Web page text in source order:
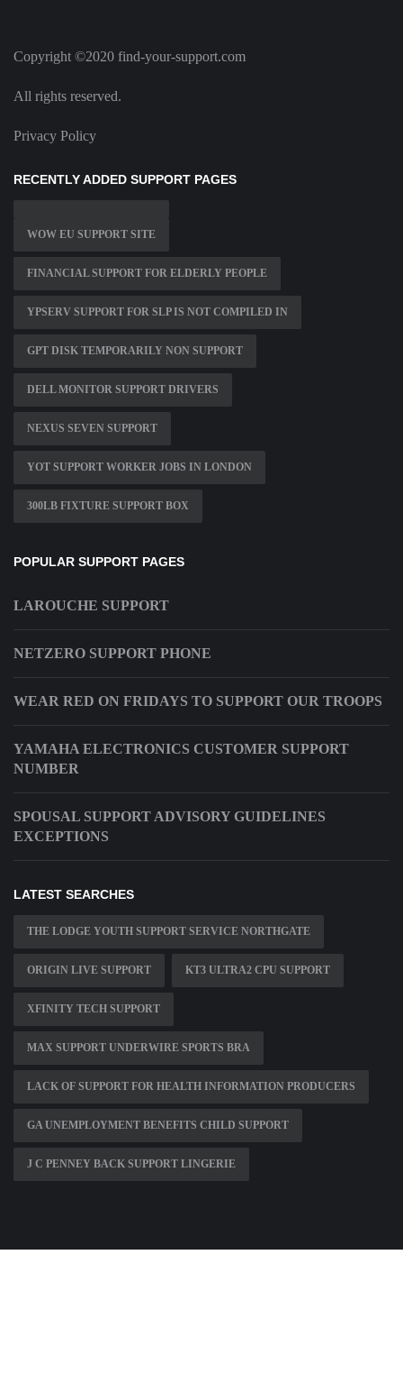
Copyright ©2020 find-your-support.com
All rights reserved.
Privacy Policy
RECENTLY ADDED SUPPORT PAGES
WOW EU SUPPORT SITE
FINANCIAL SUPPORT FOR ELDERLY PEOPLE
YPSERV SUPPORT FOR SLP IS NOT COMPILED IN
GPT DISK TEMPORARILY NON SUPPORT
DELL MONITOR SUPPORT DRIVERS
NEXUS SEVEN SUPPORT
YOT SUPPORT WORKER JOBS IN LONDON
300LB FIXTURE SUPPORT BOX
POPULAR SUPPORT PAGES
LAROUCHE SUPPORT
NETZERO SUPPORT PHONE
WEAR RED ON FRIDAYS TO SUPPORT OUR TROOPS
YAMAHA ELECTRONICS CUSTOMER SUPPORT
NUMBER
SPOUSAL SUPPORT ADVISORY GUIDELINES
EXCEPTIONS
LATEST SEARCHES
THE LODGE YOUTH SUPPORT SERVICE NORTHGATE
ORIGIN LIVE SUPPORT KT3 ULTRA2 CPU SUPPORT
XFINITY TECH SUPPORT
MAX SUPPORT UNDERWIRE SPORTS BRA
LACK OF SUPPORT FOR HEALTH INFORMATION PRODUCERS
GA UNEMPLOYMENT BENEFITS CHILD SUPPORT
J C PENNEY BACK SUPPORT LINGERIE